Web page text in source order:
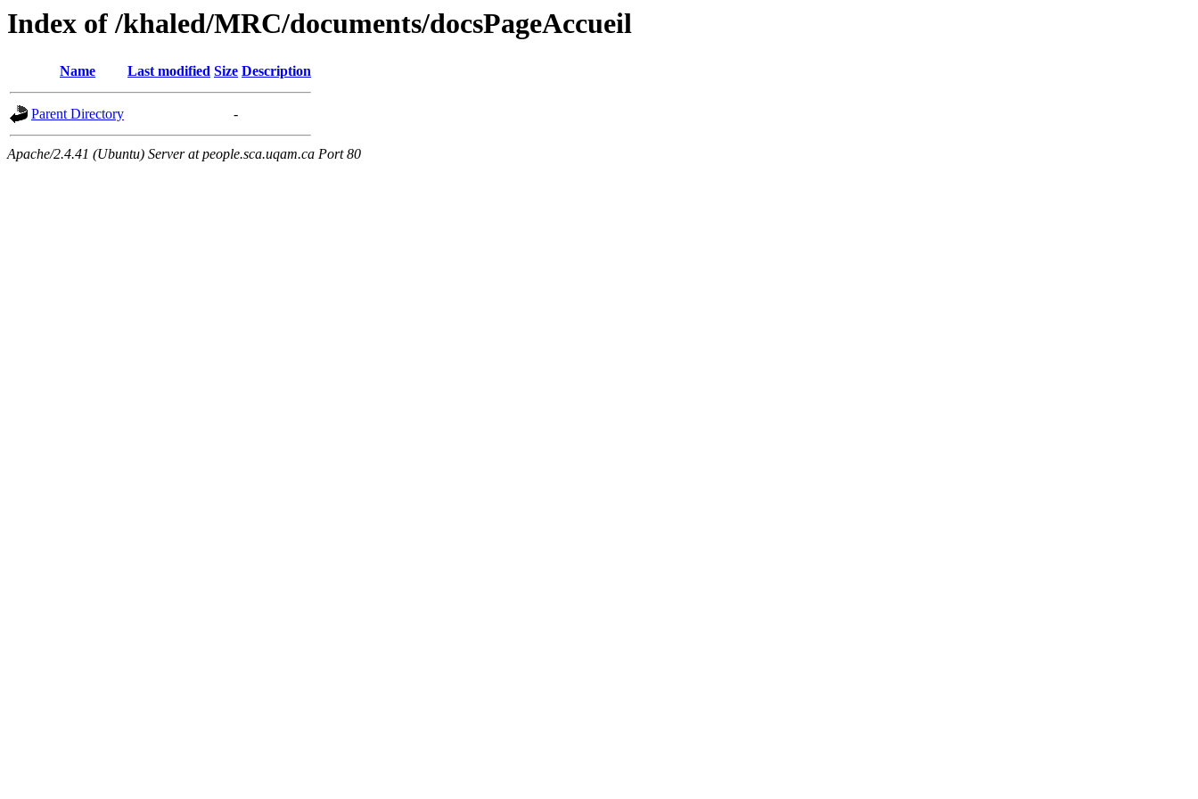
Index of /khaled/MRC/documents/docsPageAccueil
Name Last modified Size Description
Parent Directory -
Apache/2.4.41 (Ubuntu) Server at people.sca.uqam.ca Port 80